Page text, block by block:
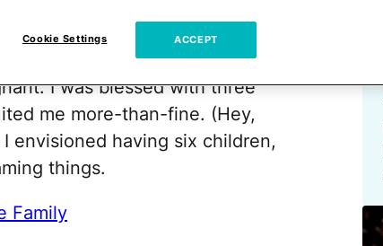
have been glad to pop out
I was blessed with three
me more-than-fine. (Hey,
envisioned having six children,
things.
Family
Cookie Settings ACCEPT